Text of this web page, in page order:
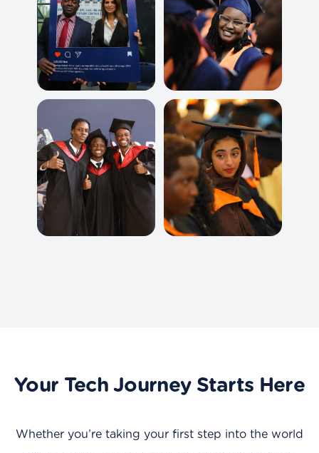
Your Tech Journey Starts Here
Whether you’re taking your first step into the world